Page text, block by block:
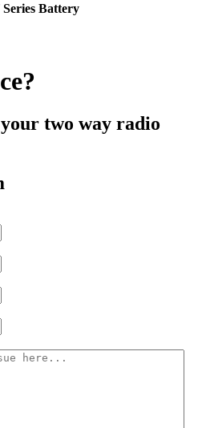
Battery
two way radio